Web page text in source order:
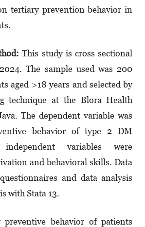
tertiary prevention behavior in
This study is cross sectional
The sample used was 200
aged >18 years and selected by
technique at the Blora Health
The dependent variable was
behavior of type 2 DM
variables were
and behavioral skills. Data
and data analysis
with Stata 13.
preventive behavior of patients